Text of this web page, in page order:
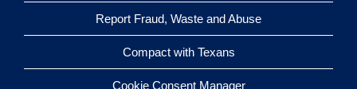
Report Fraud, Waste and Abuse
Compact with Texans
Cookie Consent Manager